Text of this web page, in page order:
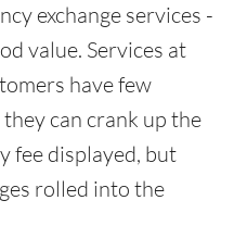
exchange services -
value. Services at
have few
can crank up the
fee displayed, but
rolled into the